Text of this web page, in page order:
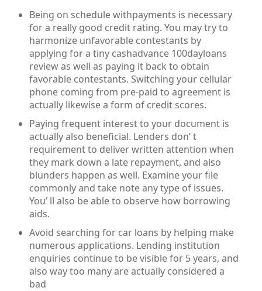
Being on schedule withpayments is necessary
for a really good credit rating. You may try to
harmonize unfavorable contestants by
applying for a tiny cashadvance 100dayloans
review as well as paying it back to obtain
favorable contestants. Switching your cellular
phone coming from pre-paid to agreement is
actually likewise a form of credit scores.
Paying frequent interest to your document is
actually also beneficial. Lenders don’ t
requirement to deliver written attention when
they mark down a late repayment, and also
blunders happen as well. Examine your file
commonly and take note any type of issues.
You’ ll also be able to observe how borrowing
aids.
Avoid searching for car loans by helping make
numerous applications. Lending institution
enquiries continue to be visible for 5 years, and
also way too many are actually considered a
bad